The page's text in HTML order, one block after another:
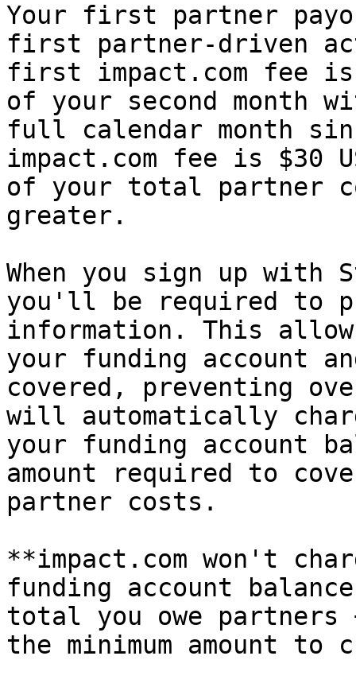
Your first partner
first partner-driven
first impact.com fee
of your second month
full calendar month
impact.com fee is $30
of your total partner
greater.
When you sign up with
you'll be required to
information. This
your funding account
covered, preventing
will automatically
your funding account
amount required to
partner costs.
**impact.com won't
funding account
total you owe partners
the minimum amount to